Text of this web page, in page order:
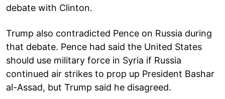
debate with Clinton.
Trump also contradicted Pence on Russia during
that debate. Pence had said the United States
should use military force in Syria if Russia
continued air strikes to prop up President Bashar
al-Assad, but Trump said he disagreed.